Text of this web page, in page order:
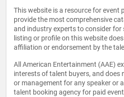
This website is a resource for event
provide the most comprehensive
and industry experts to consider for
listing or profile on this website
affiliation or endorsement by the
All American Entertainment (AAE)
interests of talent buyers, and does
or management for any speaker or
talent booking agency for paid